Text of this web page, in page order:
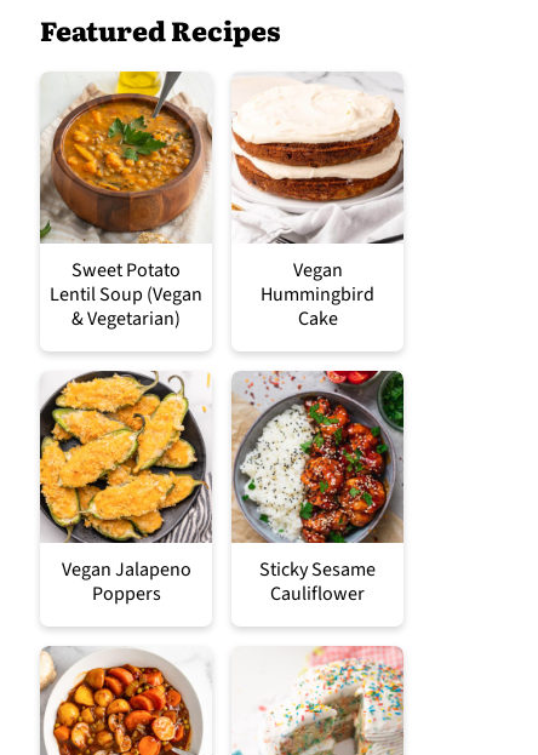
Featured Recipes
Sweet Potato
Lentil Soup (Vegan
& Vegetarian)
Vegan
Hummingbird
Cake
Vegan Jalapeno
Poppers
Sticky Sesame
Cauliflower